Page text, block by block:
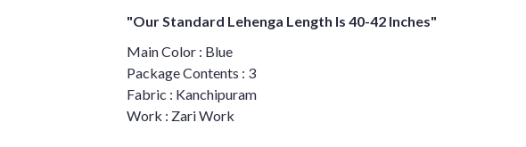
"Our Standard Lehenga Length Is 40-42 Inches"
Main Color : Blue
Package Contents : 3
Fabric : Kanchipuram
Work : Zari Work